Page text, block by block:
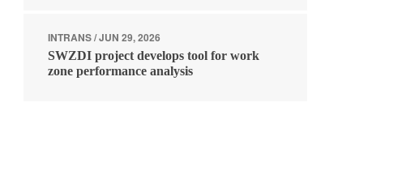
INTRANS / JUN 29, 2026
SWZDI project develops tool for work
zone performance analysis